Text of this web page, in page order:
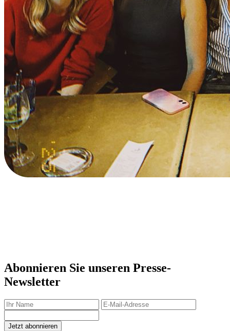
Abonnieren Sie unseren Presse-
Newsletter
Jetzt abonnieren